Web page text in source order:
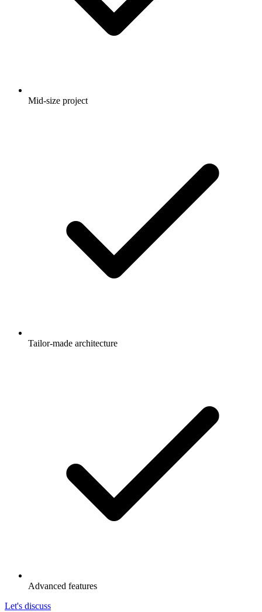
Mid-size project
Tailor-made architecture
Advanced features
Let's discuss